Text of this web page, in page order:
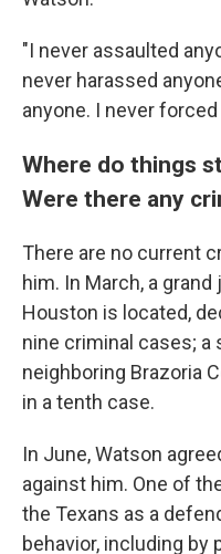
"I never assaulted
never harassed
anyone. I never
Where do things
Were there any
There are no current
him. In March, a
Houston is located,
nine criminal cases; a
neighboring Brazoria
in a tenth case.
In June, Watson
against him. One of
the Texans as a
behavior, including by